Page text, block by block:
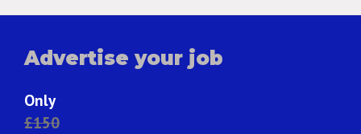
Advertise your job
Only
£150